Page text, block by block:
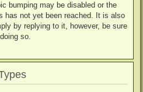
bumping may be disabled or the
has not yet been reached. It is also
by replying to it, however, be sure
so.